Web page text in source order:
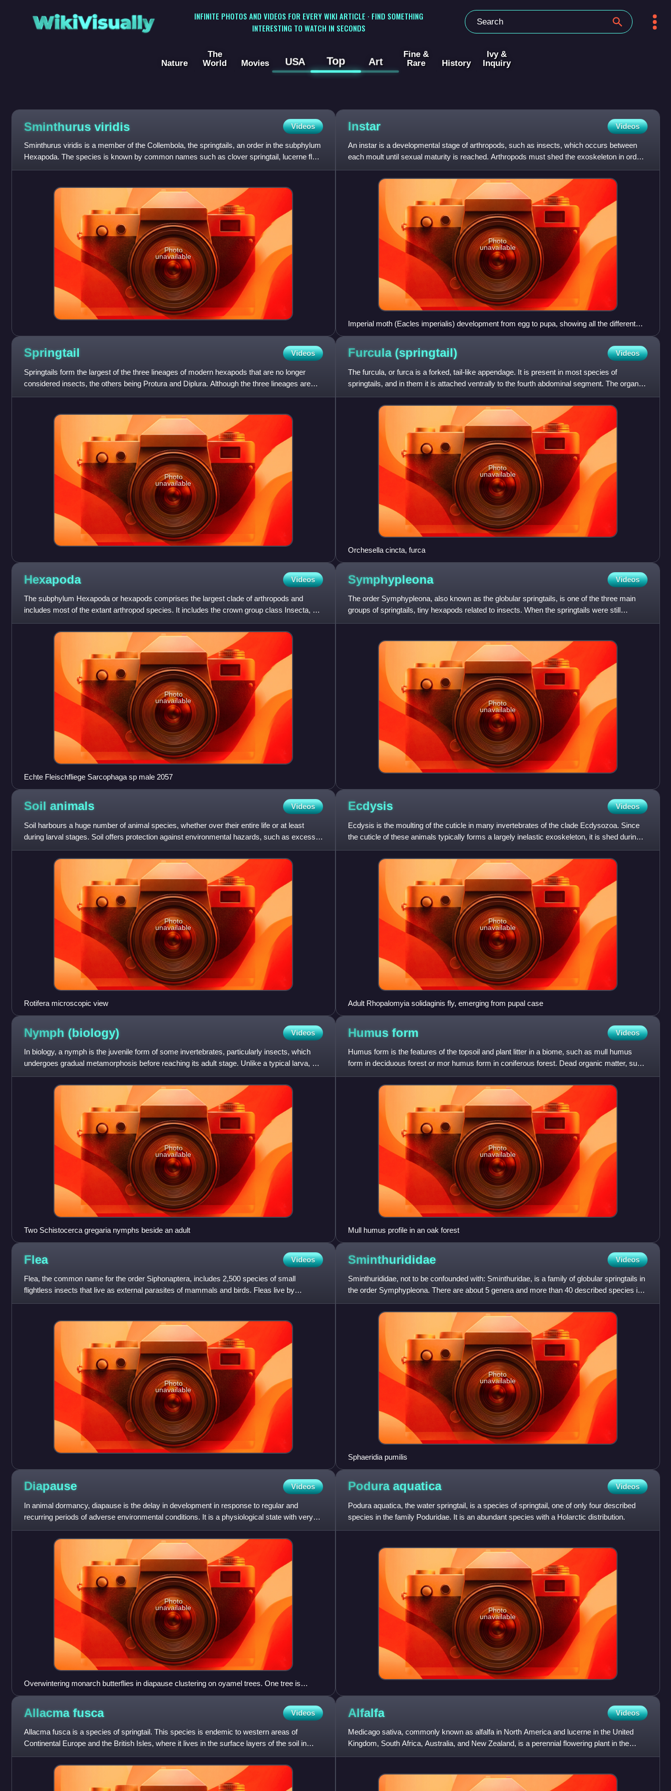
WikiVisually
INFINITE PHOTOS AND VIDEOS FOR EVERY WIKI ARTICLE · FIND SOMETHING
INTERESTING TO WATCH IN SECONDS
Nature
The
World
Movies USA Top Art
Fine &
Rare
History
Ivy &
Inquiry
Sminthurus viridis Videos
Sminthurus viridis is a member of the Collembola, the springtails, an order in the subphylum
Hexapoda. The species is known by common names such as clover springtail, lucerne flea,
or lucerne earth fl
Photo
unavailable
Instar Videos
An instar is a developmental stage of arthropods, such as insects, which occurs between
each moult until sexual maturity is reached. Arthropods must shed the exoskeleton in order
to grow or assume a n
Photo
unavailable
Imperial moth (Eacles imperialis) development from egg to pupa, showing all the different
instars
Springtail Videos
Springtails form the largest of the three lineages of modern hexapods that are no longer
considered insects, the others being Protura and Diplura. Although the three lineages are
sometimes grouped tog
Photo
unavailable
Furcula (springtail) Videos
The furcula, or furca is a forked, tail-like appendage. It is present in most species of
springtails, and in them it is attached ventrally to the fourth abdominal segment. The organ
most often is pres
Photo
unavailable
Orchesella cincta, furca
Hexapoda Videos
The subphylum Hexapoda or hexapods comprises the largest clade of arthropods and
includes most of the extant arthropod species. It includes the crown group class Insecta, as
well as the much smaller c
Photo
unavailable
Echte Fleischfliege Sarcophaga sp male 2057
Symphypleona Videos
The order Symphypleona, also known as the globular springtails, is one of the three main
groups of springtails, tiny hexapods related to insects. When the springtails were still
believed to be an orde
Photo
unavailable
Soil animals Videos
Soil harbours a huge number of animal species, whether over their entire life or at least
during larval stages. Soil offers protection against environmental hazards, such as excess
temperature and moi
Photo
unavailable
Rotifera microscopic view
Ecdysis Videos
Ecdysis is the moulting of the cuticle in many invertebrates of the clade Ecdysozoa. Since
the cuticle of these animals typically forms a largely inelastic exoskeleton, it is shed during
growth and a
Photo
unavailable
Adult Rhopalomyia solidaginis fly, emerging from pupal case
Nymph (biology) Videos
In biology, a nymph is the juvenile form of some invertebrates, particularly insects, which
undergoes gradual metamorphosis before reaching its adult stage. Unlike a typical larva, a
nymph's overall f
Photo
unavailable
Two Schistocerca gregaria nymphs beside an adult
Humus form Videos
Humus form is the features of the topsoil and plant litter in a biome, such as mull humus
form in deciduous forest or mor humus form in coniferous forest. Dead organic matter, such
as leaves, decompos
Photo
unavailable
Mull humus profile in an oak forest
Flea Videos
Flea, the common name for the order Siphonaptera, includes 2,500 species of small
flightless insects that live as external parasites of mammals and birds. Fleas live by
ingesting the blood of their ho
Photo
unavailable
Sminthurididae Videos
Sminthurididae, not to be confounded with: Sminthuridae, is a family of globular springtails in
the order Symphypleona. There are about 5 genera and more than 40 described species in
Sminthurididae.
Photo
unavailable
Sphaeridia pumilis
Diapause Videos
In animal dormancy, diapause is the delay in development in response to regular and
recurring periods of adverse environmental conditions. It is a physiological state with very
specific initiating and
Photo
unavailable
Overwintering monarch butterflies in diapause clustering on oyamel trees. One tree is
completely covered in butterflies. These butterflies were located on a preserve outside of
Podura aquatica Videos
Podura aquatica, the water springtail, is a species of springtail, one of only four described
species in the family Poduridae. It is an abundant species with a Holarctic distribution.
Photo
unavailable
Allacma fusca Videos
Allacma fusca is a species of springtail. This species is endemic to western areas of
Continental Europe and the British Isles, where it lives in the surface layers of the soil in
moist habitats such
Alfalfa Videos
Medicago sativa, commonly known as alfalfa in North America and lucerne in the United
Kingdom, South Africa, Australia, and New Zealand, is a perennial flowering plant in the
legume family, Fabaceae.